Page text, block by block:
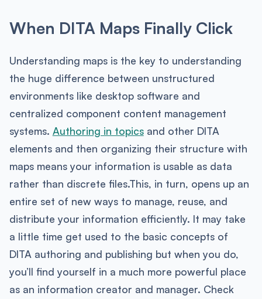
When DITA Maps Finally Click
Understanding maps is the key to understanding
the huge difference between unstructured
environments like desktop software and
centralized component content management
systems. Authoring in topicsand other DITA
elements and then organizing their structure with
maps means your information is usable as data
rather than discrete files.This, in turn, opens up an
entire set of new ways to manage, reuse, and
distribute your information efficiently. It may take
a little time get used to the basic concepts of
DITA authoring and publishing but when you do,
you’ll find yourself in a much more powerful place
as an information creator and manager. Check